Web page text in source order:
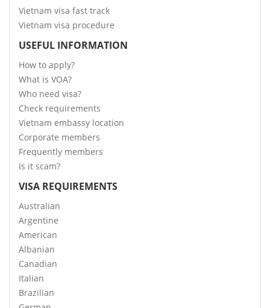
Vietnam visa fast track
Vietnam visa procedure
USEFUL INFORMATION
How to apply?
What is VOA?
Who need visa?
Check requirements
Vietnam embassy location
Corporate members
Frequently members
Is it scam?
VISA REQUIREMENTS
Australian
Argentine
American
Albanian
Canadian
Italian
Brazilian